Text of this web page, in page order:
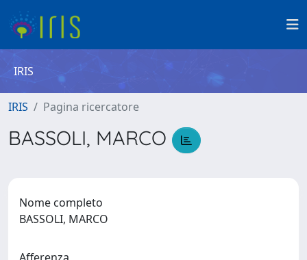
IRIS
IRIS Pagina ricercatore
BASSOLI, MARCO
Nome completo
BASSOLI, MARCO